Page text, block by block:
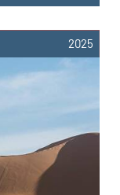
2025